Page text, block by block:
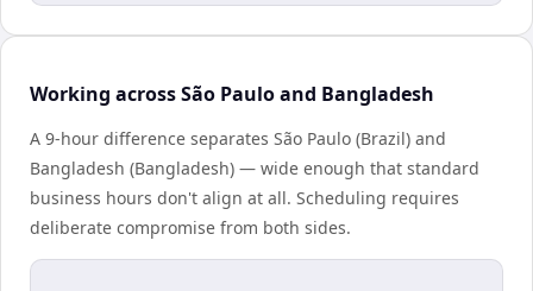
Working across São Paulo and Bangladesh
A 9-hour difference separates São Paulo (Brazil) and
Bangladesh (Bangladesh) — wide enough that standard
business hours don't align at all. Scheduling requires
deliberate compromise from both sides.